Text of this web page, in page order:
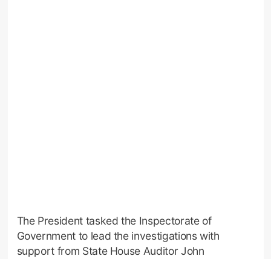
The President tasked the Inspectorate of
Government to lead the investigations with
support from State House Auditor John